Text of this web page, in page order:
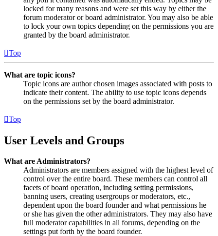
locked for many reasons and were set this way by either the
forum moderator or board administrator. You may also be able
to lock your own topics depending on the permissions you are
granted by the board administrator.
Top
What are topic icons?
Topic icons are author chosen images associated with posts to
indicate their content. The ability to use topic icons depends
on the permissions set by the board administrator.
Top
User Levels and Groups
What are Administrators?
Administrators are members assigned with the highest level of
control over the entire board. These members can control all
facets of board operation, including setting permissions,
banning users, creating usergroups or moderators, etc.,
dependent upon the board founder and what permissions he
or she has given the other administrators. They may also have
full moderator capabilities in all forums, depending on the
settings put forth by the board founder.